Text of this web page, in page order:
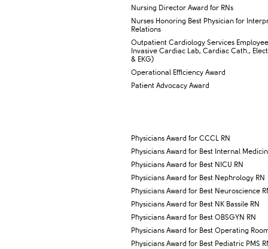
Nursing Director Award for RNs
Nurses Honoring Best Physician for
Relations
​Outpatient Cardiology Services
Invasive Cardiac Lab, Cardiac Cath.,
& EKG)​
Operational Efficiency Award
Patient Advocacy Award
Physicians Award for CCCL RN
Physicians Award for Best Internal
Physicians Award for Best NICU RN
​Physicians Award for Best Nephrology RN
Physicians Award for Best Neuroscience
Physicians Award for Best NK Bassile RN
Physicians Award for Best OBSGYN RN
​Physicians Award for Best Operating
Physicians Award for Best Pediatric PMS